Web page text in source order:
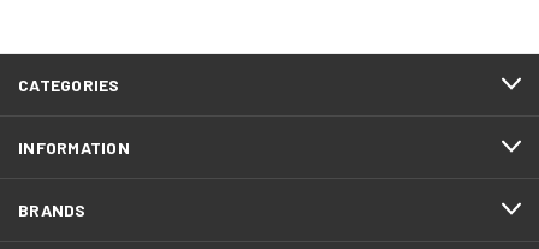
CATEGORIES
INFORMATION
BRANDS